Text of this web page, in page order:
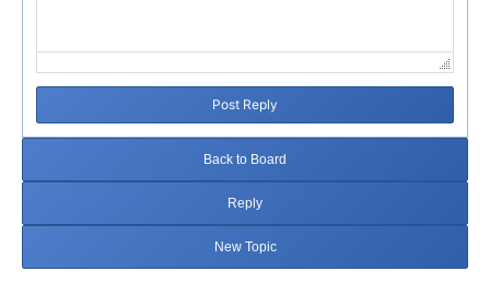
Post Reply
Back to Board
Reply
New Topic